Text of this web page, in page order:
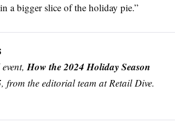
a bigger slice of the holiday pie.”
How the 2024 Holiday Season
, from the editorial team at Retail Dive.